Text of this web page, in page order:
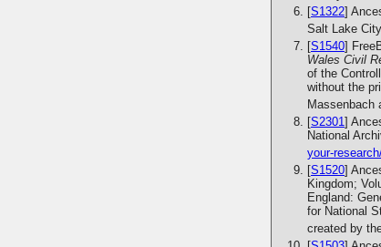
[S1322]
Salt Lake
[S1540]
Wales Civil
of the
without the
Massenbach
[S2301]
National
your-
[S1520]
Kingdom;
England:
for National
created by